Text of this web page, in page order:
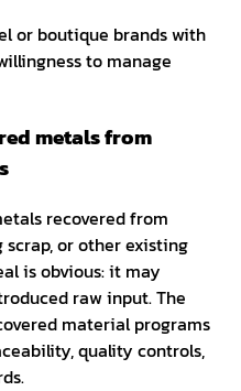
or boutique brands with
to manage
metals from
recovered from
or other existing
is obvious: it may
raw input. The
material programs
quality controls,